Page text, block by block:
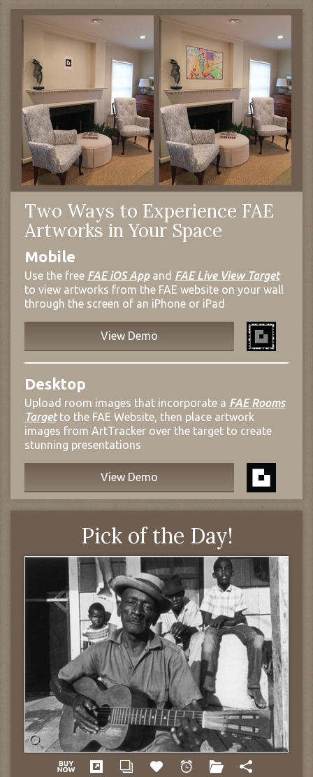
Two Ways to Experience FAE
Artworks in Your Space
Mobile
Use the free FAE iOS Appand FAE Live View Target
to view artworks from the FAE website on your wall
through the screen of an iPhone or iPad
View Demo
Desktop
Upload room images that incorporate a FAE Rooms
Targetto the FAE Website, then place artwork
images from ArtTracker over the target to create
stunning presentations
View Demo
Pick of the Day!